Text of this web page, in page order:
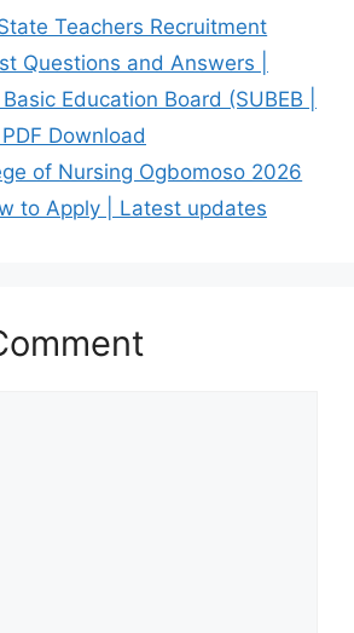
Teachers Recruitment
Questions and Answers |
Education Board (SUBEB |
Download
of Nursing Ogbomoso 2026
to Apply | Latest updates